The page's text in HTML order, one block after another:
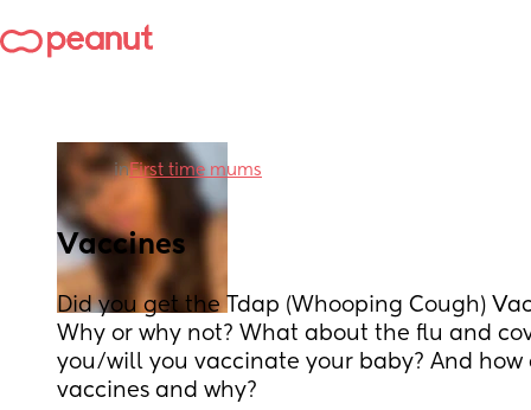
inFirst time mums
Vaccines
Did you get the Tdap (Whooping Cough)
Why or why not? What about the flu and
you/will you vaccinate your baby? And how
vaccines and why?